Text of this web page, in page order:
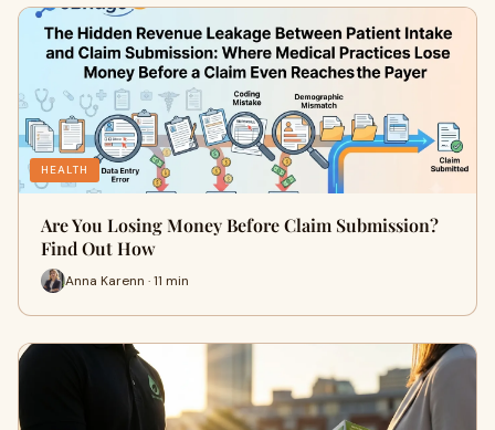
HEALTH
Are You Losing Money Before Claim Submission?
Find Out How
Anna Karenn · 11 min